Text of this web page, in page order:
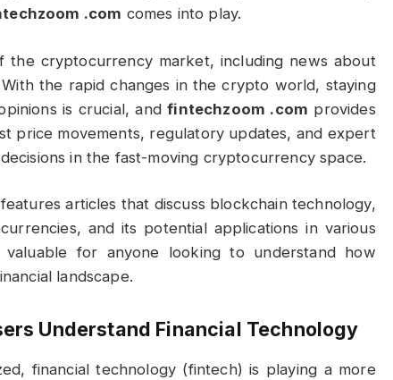
.com comes into play.
the cryptocurrency market, including news about
the rapid changes in the crypto world, staying
is crucial, andfintechzoom .com provides
price movements, regulatory updates, and expert
in the fast-moving cryptocurrency space.
articles that discuss blockchain technology,
and its potential applications in various
valuable for anyone looking to understand how
landscape.
Understand Financial Technology
financial technology (fintech) is playing a more